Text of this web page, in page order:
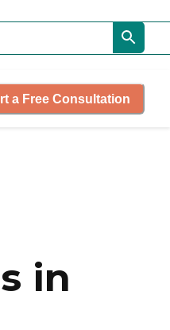
a Free Consultation
in